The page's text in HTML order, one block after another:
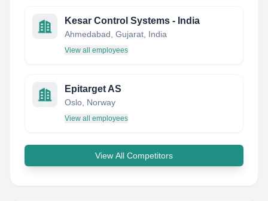
Kesar Control Systems - India
Ahmedabad, Gujarat, India
View all employees
Epitarget AS
Oslo, Norway
View all employees
View All Competitors